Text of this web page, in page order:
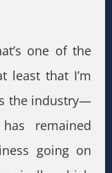
one of the
least that I’m
the industry—
remained
going on